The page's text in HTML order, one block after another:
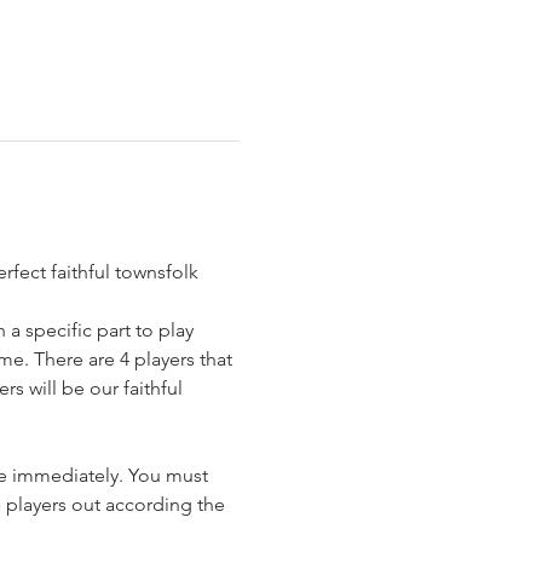
faithful townsfolk
a specific part to play
There are 4 players that
will be our faithful
immediately. You must
out according the